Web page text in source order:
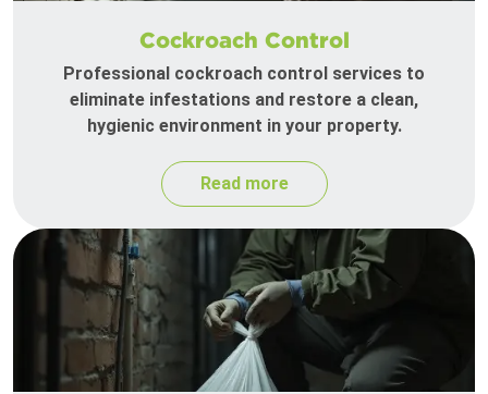
Cockroach Control
Professional cockroach control services to
eliminate infestations and restore a clean,
hygienic environment in your property.
Read more